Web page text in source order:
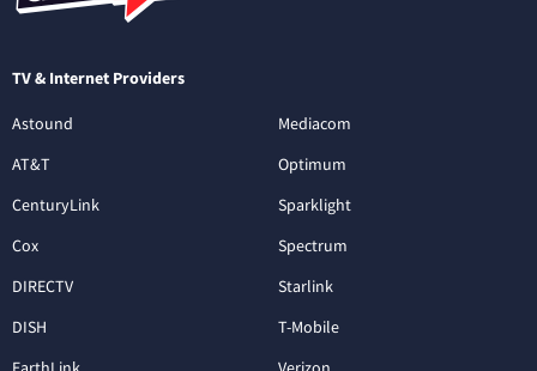
TV & Internet Providers
Astound
AT&T
CenturyLink
Cox
DIRECTV
DISH
Mediacom
Optimum
Sparklight
Spectrum
Starlink
T-Mobile